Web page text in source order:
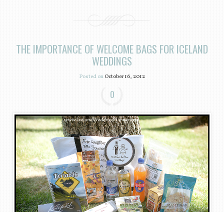
THE IMPORTANCE OF WELCOME BAGS FOR ICELAND
WEDDINGS
Posted onOctober 16, 2012
0